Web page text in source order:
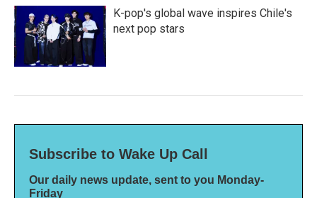
K-pop's global wave inspires Chile's
next pop stars
Subscribe to Wake Up Call
Our daily news update, sent to you Monday-
Friday